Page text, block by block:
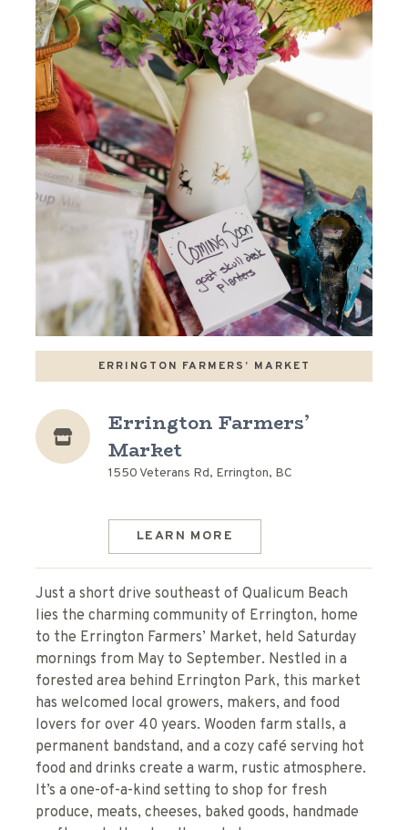
ERRINGTON FARMERS’ MARKET
Errington Farmers’
Market
1550 Veterans Rd, Errington, BC
LEARN MORE
Just a short drive southeast of Qualicum Beach
lies the charming community of Errington, home
to the Errington Farmers’ Market, held Saturday
mornings from May to September. Nestled in a
forested area behind Errington Park, this market
has welcomed local growers, makers, and food
lovers for over 40 years. Wooden farm stalls, a
permanent bandstand, and a cozy café serving hot
food and drinks create a warm, rustic atmosphere.
It’s a one-of-a-kind setting to shop for fresh
produce, meats, cheeses, baked goods, handmade